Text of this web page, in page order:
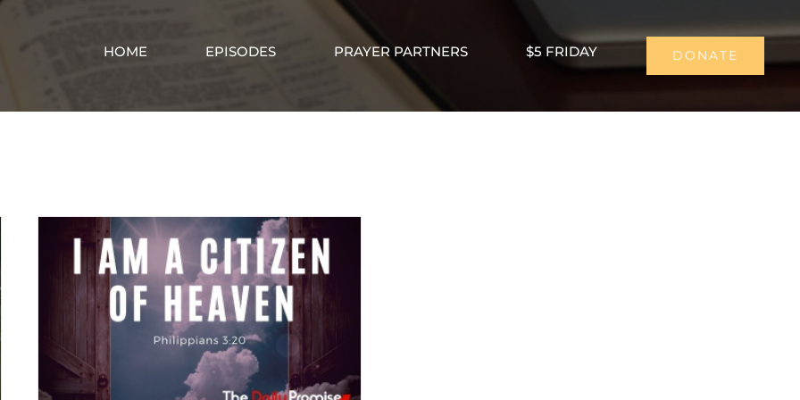
HOME EPISODES PRAYER PARTNERS $5 FRIDAY DONATE